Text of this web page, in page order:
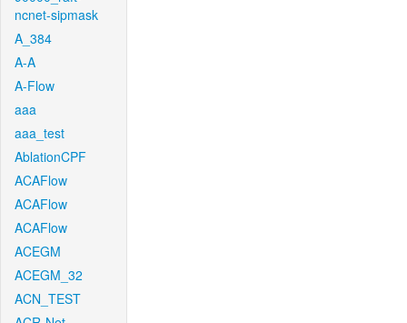
ncnet-sipmask
A_384
A-A
A-Flow
aaa
aaa_test
AblationCPF
ACAFlow
ACAFlow
ACAFlow
ACEGM
ACEGM_32
ACN_TEST